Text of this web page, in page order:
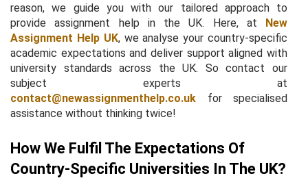
reason, we guide you with our tailored approach to
provide assignment help in the UK. Here, at New
Assignment Help UK, we analyse your country-specific
academic expectations and deliver support aligned with
university standards across the UK. So contact our
subject experts at
contact@newassignmenthelp.co.uk for specialised
assistance without thinking twice!
How We Fulfil The Expectations Of
Country-Specific Universities In The UK?